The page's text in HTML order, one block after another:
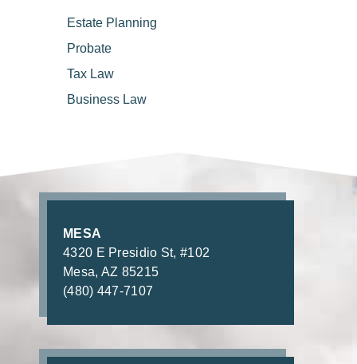
Estate Planning
Probate
Tax Law
Business Law
MESA
4320 E Presidio St, #102
Mesa, AZ 85215
(480) 447-7107